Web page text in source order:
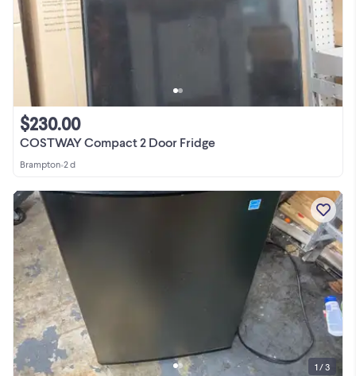
COSTWAY Compact 2 Door Fridge
$230.00
Brampton•2 d
1 / 3